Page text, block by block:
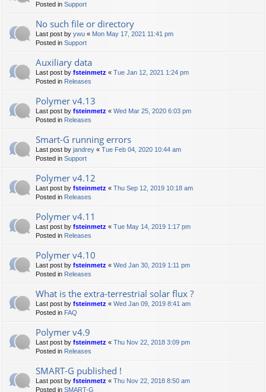
Posted in Support
No such file or directory
Last post by ywu « Mon May 17, 2021 11:41 pm
Posted in Support
Auxiliary data
Last post by fsteinmetz « Tue Jan 12, 2021 1:24 pm
Posted in Releases
Polymer v4.13
Last post by fsteinmetz « Wed Mar 25, 2020 6:03 pm
Posted in Releases
Smart-G running errors
Last post by jandrey « Tue Feb 04, 2020 10:44 am
Posted in Support
Polymer v4.12
Last post by fsteinmetz « Thu Sep 12, 2019 10:18 am
Posted in Releases
Polymer v4.11
Last post by fsteinmetz « Tue May 14, 2019 1:17 pm
Posted in Releases
Polymer v4.10
Last post by fsteinmetz « Wed Jan 30, 2019 1:11 pm
Posted in Releases
What is the extra-terrestrial solar flux ?
Last post by fsteinmetz « Wed Jan 09, 2019 8:41 am
Posted in FAQ
Polymer v4.9
Last post by fsteinmetz « Thu Nov 22, 2018 3:09 pm
Posted in Releases
SMART-G published !
Last post by fsteinmetz « Thu Nov 22, 2018 8:50 am
Posted in SMART-G